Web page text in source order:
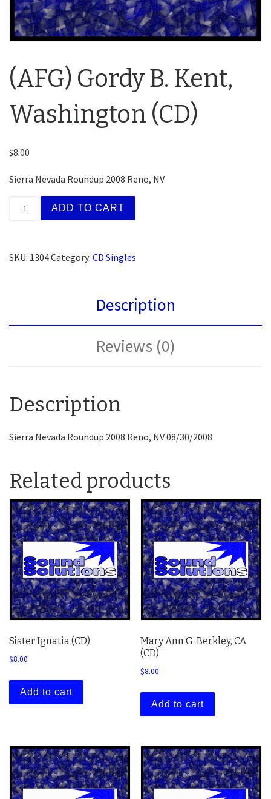
(AFG) Gordy B. Kent,
Washington (CD)
$8.00
Sierra Nevada Roundup 2008 Reno, NV
(AFG) Gordy B. Kent, Washington (CD) quantity
ADD TO CART
SKU: 1304Category: CD Singles
Description
Reviews (0)
Description
Sierra Nevada Roundup 2008 Reno, NV 08/30/2008
Related products
Sister Ignatia (CD)
$8.00
Add to cart
Mary Ann G. Berkley, CA
(CD)
$8.00
Add to cart